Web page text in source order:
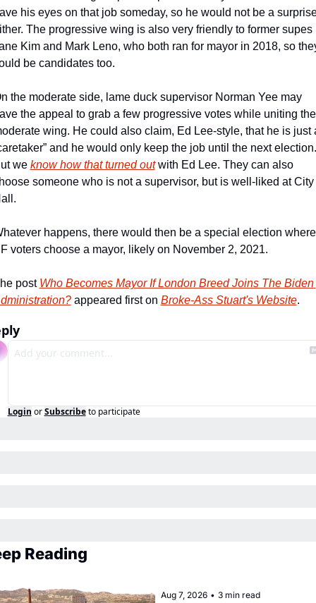
his eyes on that job someday, so he would not be a
The progressive wing is also very friendly to former supes
Kim and Mark Leno, who both ran for mayor in 2018, so
be candidates too.
the moderate side, lame duck supervisor Norman Yee may
the appeal to grab a few progressive votes while uniting the
wing. He could also claim, Ed Lee-style, that he is just
and he would only keep the job until the next election.
we know how that turned out with Ed Lee. They can also
someone who is not a supervisor, but is well-liked at City
happens, there would then be a special election where
voters choose a mayor, likely on November 2, 2021.
post Who Becomes Mayor If London Breed Joins The Biden
appeared first on Broke-Ass Stuart's Website.
Login or Subscribe to participate
Reading
Aug 7, 2026 • 3 min read